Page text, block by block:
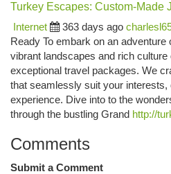
Turkey Escapes: Custom-Made
Internet
363 days ago
Ready To embark on an
vibrant landscapes and rich culture
exceptional travel packages. We
that seamlessly suit your
experience. Dive into to the
through the bustling Grand http://
Comments
Submit a Comment